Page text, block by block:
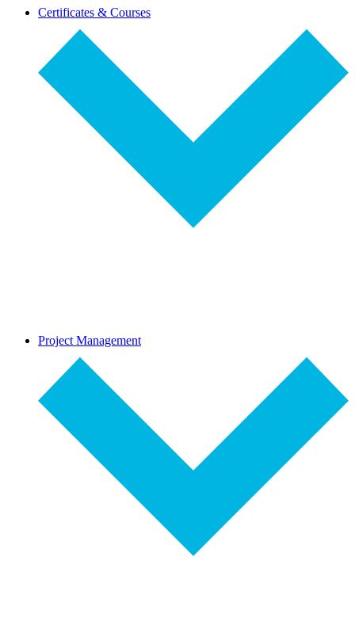
Certificates & Coursesdropdown-
Project Managementdropdown-